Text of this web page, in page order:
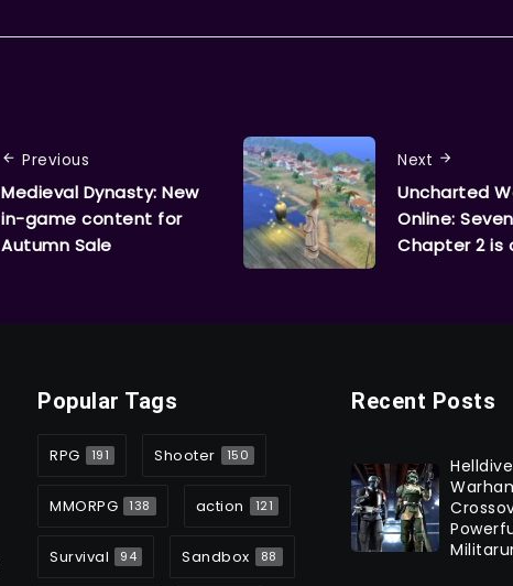
Previous
Medieval Dynasty: New
in-game content for
Autumn Sale
Next
Uncharted
Online:
Chapter 2 is
Popular Tags
RPG 191 Shooter 150
MMORPG 138 action 121
Survival 94 Sandbox 88
Recent Posts